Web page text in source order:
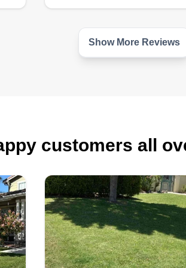
Show More Reviews
customers all